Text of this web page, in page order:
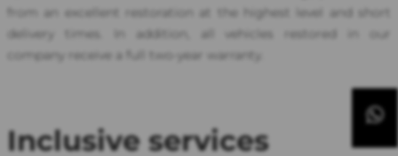
from an excellent restoration at the highest level and short
delivery times. In addition, all vehicles restored in our
company receive a full two-year warranty.
Inclusive services